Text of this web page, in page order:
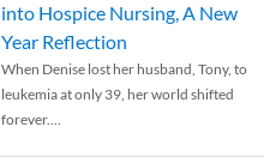
into Hospice Nursing, A New
Year Reflection
When Denise lost her husband, Tony, to
leukemia at only 39, her world shifted
forever....